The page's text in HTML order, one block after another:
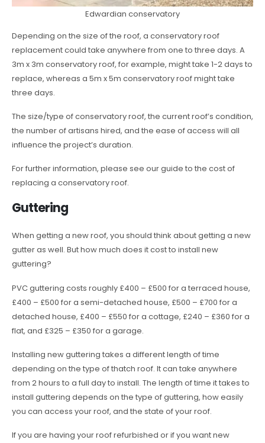
Edwardian conservatory
Depending on the size of the roof, a conservatory roof
replacement could take anywhere from one to three days. A
3m x 3m conservatory roof, for example, might take 1-2 days to
replace, whereas a 5m x 5m conservatory roof might take
three days.
The size/type of conservatory roof, the current roof’s condition,
the number of artisans hired, and the ease of access will all
influence the project’s duration.
For further information, please see our guide to the cost of
replacing a conservatory roof.
Guttering
When getting a new roof, you should think about getting a new
gutter as well. But how much does it cost to install new
guttering?
PVC guttering costs roughly £400 – £500 for a terraced house,
£400 – £500 for a semi-detached house, £500 – £700 for a
detached house, £400 – £550 for a cottage, £240 – £360 for a
flat, and £325 – £350 for a garage.
Installing new guttering takes a different length of time
depending on the type of thatch roof. It can take anywhere
from 2 hours to a full day to install. The length of time it takes to
install guttering depends on the type of guttering, how easily
you can access your roof, and the state of your roof.
If you are having your roof refurbished or if you want new